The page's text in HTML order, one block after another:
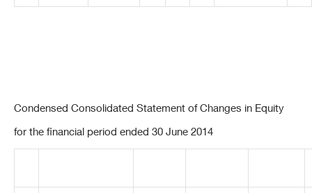
Condensed Consolidated Statement of Changes in Equity
for the financial period ended 30 June 2014